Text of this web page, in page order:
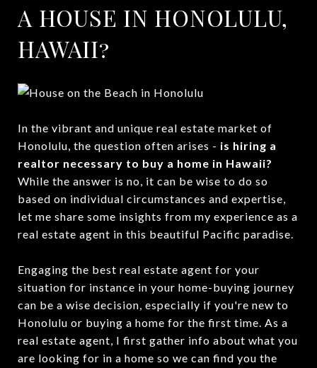
A HOUSE IN HONOLULU,
HAWAII?
In the vibrant and unique real estate market of
Honolulu, the question often arises - is hiring a
realtor necessary to buy a home in Hawaii?
While the answer is no, it can be wise to do so
based on individual circumstances and expertise,
let me share some insights from my experience as a
real estate agent in this beautiful Pacific paradise.
Engaging the best real estate agent for your
situation for instance in your home-buying journey
can be a wise decision, especially if you're new to
Honolulu or buying a home for the first time. As a
real estate agent, I first gather info about what you
are looking for in a home so we can find you the